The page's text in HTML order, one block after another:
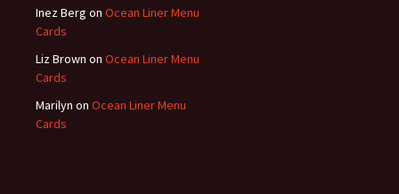
Inez Berg on Ocean Liner Menu
Cards
Liz Brown on Ocean Liner Menu
Cards
Marilyn on Ocean Liner Menu
Cards